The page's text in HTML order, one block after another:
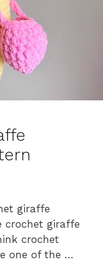
giraffe
crochet giraffe
crochet
one of the …